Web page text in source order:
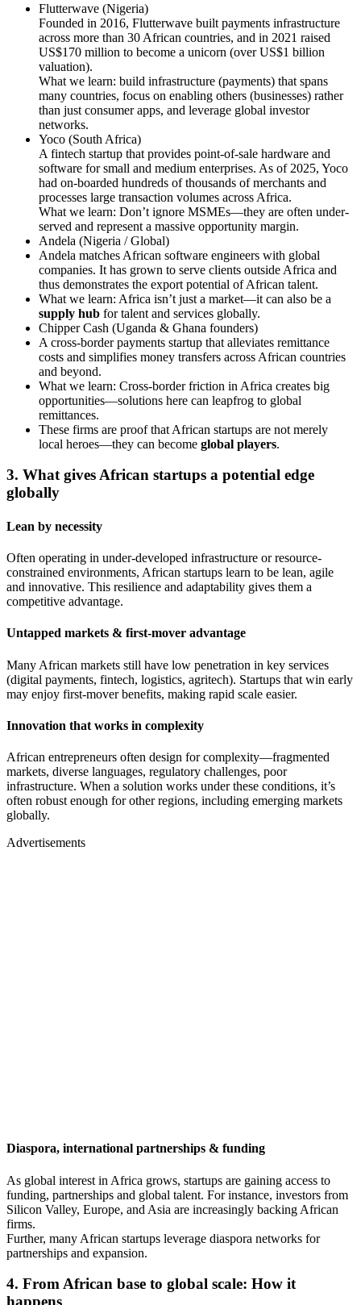
Flutterwave (Nigeria)
Founded in 2016, Flutterwave built payments infrastructure
across more than 30 African countries, and in 2021 raised
US$170 million to become a unicorn (over US$1 billion
valuation).
What we learn: build infrastructure (payments) that spans
many countries, focus on enabling others (businesses) rather
than just consumer apps, and leverage global investor
networks.
Yoco (South Africa)
A fintech startup that provides point-of-sale hardware and
software for small and medium enterprises. As of 2025, Yoco
had on-boarded hundreds of thousands of merchants and
processes large transaction volumes across Africa.
What we learn: Don’t ignore MSMEs—they are often under-
served and represent a massive opportunity margin.
Andela (Nigeria / Global)
Andela matches African software engineers with global
companies. It has grown to serve clients outside Africa and
thus demonstrates the export potential of African talent.
What we learn: Africa isn’t just a market—it can also be a
supply hub for talent and services globally.
Chipper Cash (Uganda & Ghana founders)
A cross-border payments startup that alleviates remittance
costs and simplifies money transfers across African countries
and beyond.
What we learn: Cross-border friction in Africa creates big
opportunities—solutions here can leapfrog to global
remittances.
These firms are proof that African startups are not merely
local heroes—they can become global players.
3. What gives African startups a potential edge
globally
Lean by necessity
Often operating in under-developed infrastructure or resource-
constrained environments, African startups learn to be lean, agile
and innovative. This resilience and adaptability gives them a
competitive advantage.
Untapped markets & first-mover advantage
Many African markets still have low penetration in key services
(digital payments, fintech, logistics, agritech). Startups that win early
may enjoy first-mover benefits, making rapid scale easier.
Innovation that works in complexity
African entrepreneurs often design for complexity—fragmented
markets, diverse languages, regulatory challenges, poor
infrastructure. When a solution works under these conditions, it’s
often robust enough for other regions, including emerging markets
globally.
Advertisements
Diaspora, international partnerships & funding
As global interest in Africa grows, startups are gaining access to
funding, partnerships and global talent. For instance, investors from
Silicon Valley, Europe, and Asia are increasingly backing African
firms.
Further, many African startups leverage diaspora networks for
partnerships and expansion.
4. From African base to global scale: How it
happens